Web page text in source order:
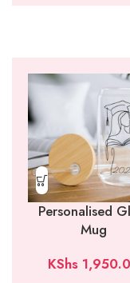
Personalised
Mug
KShs